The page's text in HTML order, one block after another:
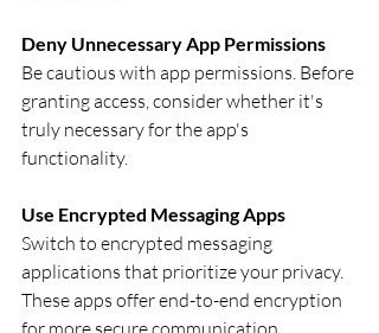
Deny Unnecessary App Permissions
Be cautious with app permissions. Before
granting access, consider whether it's
truly necessary for the app's
functionality.
Use Encrypted Messaging Apps
Switch to encrypted messaging
applications that prioritize your privacy.
These apps offer end-to-end encryption
for more secure communication.